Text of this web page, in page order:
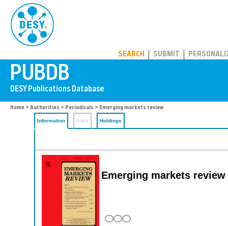
SEARCH SUBMIT
Home > Authorities > Periodicals > Emerging markets review
Information Files Holdings
Emerging markets review